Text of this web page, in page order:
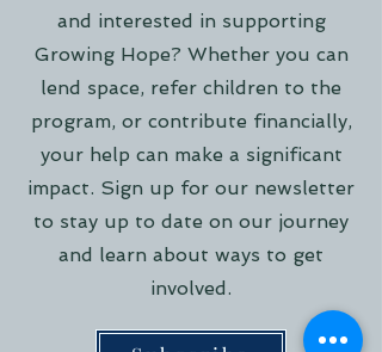
and interested in supporting
Growing Hope? Whether you can
lend space, refer children to the
program, or contribute financially,
your help can make a significant
impact. Sign up for our newsletter
to stay up to date on our journey
and learn about ways to get
involved.